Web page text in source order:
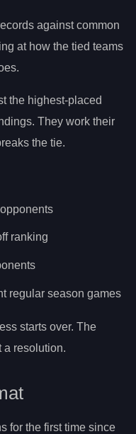
against common
at how the tied teams
the highest-placed
They work their
the tie.
ranking
regular season games
starts over. The
a resolution.
for the first time since